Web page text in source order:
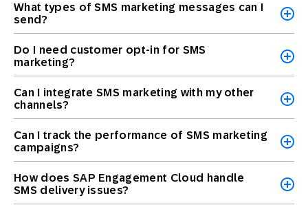
What types of SMS marketing messages can I
send?
Do I need customer opt-in for SMS
marketing?
Can I integrate SMS marketing with my other
channels?
Can I track the performance of SMS marketing
campaigns?
How does SAP Engagement Cloud handle
SMS delivery issues?